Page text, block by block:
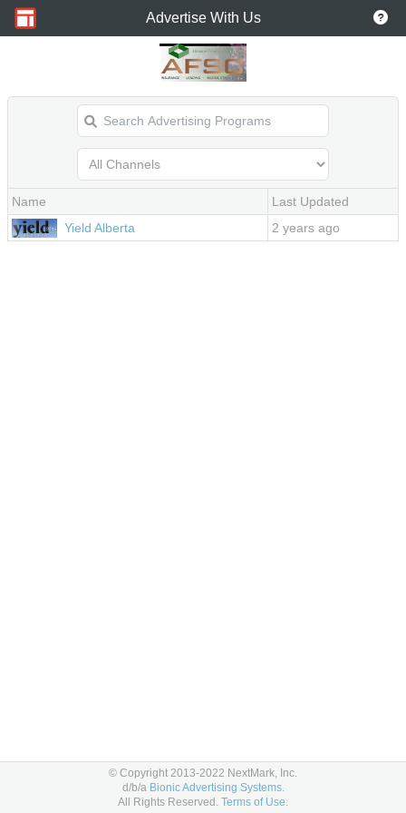
Advertise With Us
Name
Last Updated
Yield Alberta
2 years ago
© Copyright 2013-2022 NextMark, Inc.
d/b/a Bionic Advertising Systems.
All Rights Reserved. Terms of Use.